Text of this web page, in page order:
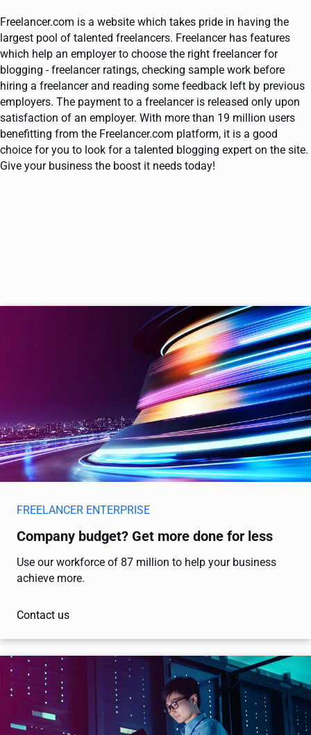
Freelancer.com is a website which takes pride in having the
largest pool of talented freelancers. Freelancer has features
which help an employer to choose the right freelancer for
blogging - freelancer ratings, checking sample work before
hiring a freelancer and reading some feedback left by previous
employers. The payment to a freelancer is released only upon
satisfaction of an employer. With more than 19 million users
benefitting from the Freelancer.com platform, it is a good
choice for you to look for a talented blogging expert on the site.
Give your business the boost it needs today!
FREELANCER ENTERPRISE
Company budget? Get more done for less
Use our workforce of 87 million to help your business
achieve more.
Contact us